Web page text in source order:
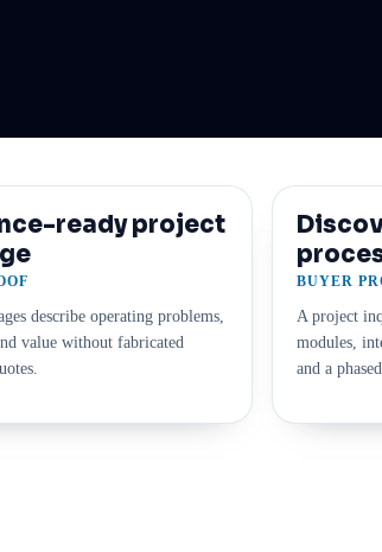
ready project
describe operating problems,
value without fabricated
BUYER
A project
modules,
and a